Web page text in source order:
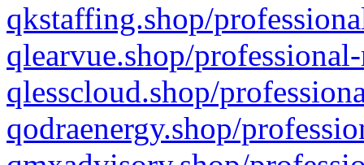
qkstaffing.shop/
qlearvue.shop/
qlesscloud.shop/
qodraenergy.shop/